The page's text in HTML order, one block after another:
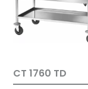
CT 1760 TD